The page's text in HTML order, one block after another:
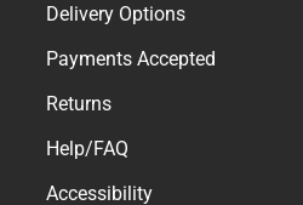
Delivery Options
Payments Accepted
Returns
Help/FAQ
Accessibility